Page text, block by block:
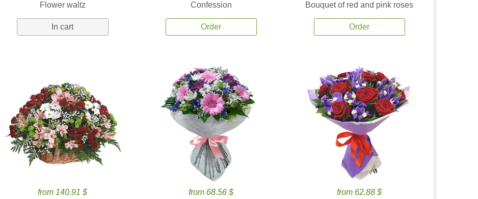
Flower waltz
In cart
Confession
Order
Bouquet of red and pink roses
Order
from 140.91 $
from 68.56 $
from 62.88 $